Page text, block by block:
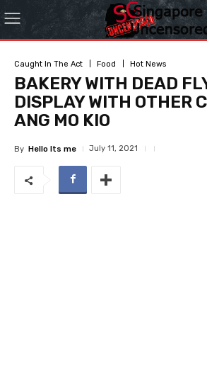
Caught In The Act Food Hot News
BAKERY WITH DEAD
DISPLAY WITH OTHER
ANG MO KIO
By Hello Its me July 11, 2021